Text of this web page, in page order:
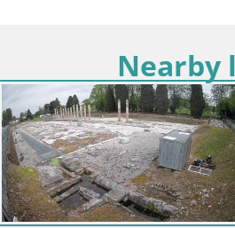
Nearby